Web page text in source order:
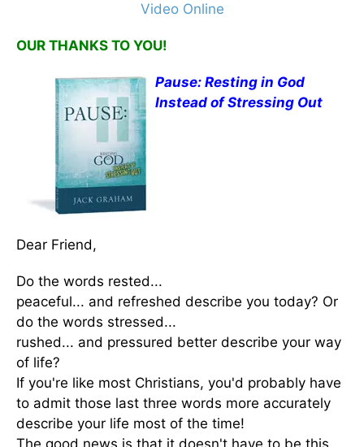
Video Online
OUR THANKS TO YOU!
Pause: Resting in God
Instead of Stressing Out
Dear Friend,
Do the words rested...
peaceful... and refreshed describe you today? Or
do the words stressed...
rushed... and pressured better describe your way
of life?
If you're like most Christians, you'd probably have
to admit those last three words more accurately
describe your life most of the time!
The good news is that it doesn't have to be this